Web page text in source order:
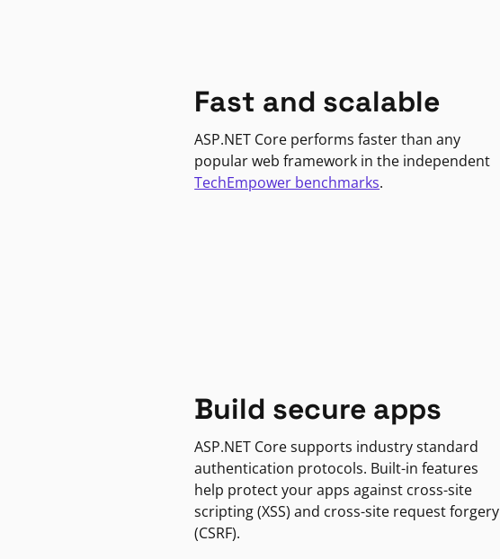
Fast and scalable
ASP.NET Core performs faster than any
popular web framework in the independent
TechEmpower benchmarks.
Build secure apps
ASP.NET Core supports industry standard
authentication protocols. Built-in features
help protect your apps against cross-site
scripting (XSS) and cross-site request forgery
(CSRF).